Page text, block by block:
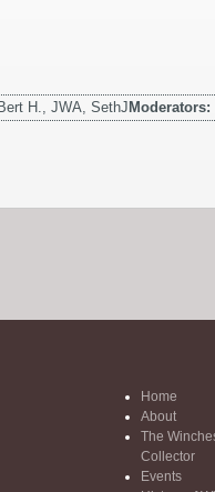
H., JWA, SethJModerators:
Home
About
The
Collector
Events